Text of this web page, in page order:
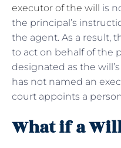
executor of the will is
the principal’s
the agent. As a result,
to act on behalf of the
designated as the
has not named an
court appoints a
What if a